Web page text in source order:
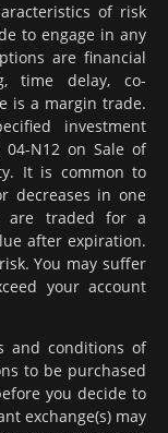
of risk
to engage in any
are financial
time delay, co-
is a margin trade.
investment
04-N12 on Sale of
It is common to
decreases in one
are traded for a
after expiration.
You may suffer
your account
and conditions of
to be purchased
you decide to
exchange(s) may